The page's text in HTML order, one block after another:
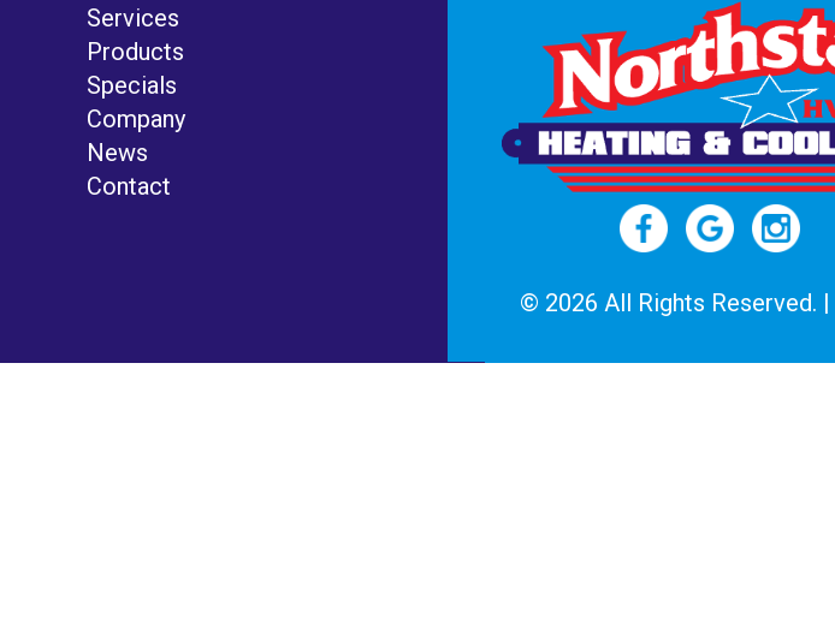
Services
Products
Specials
Company
News
Contact
© 2026 All Rights Reserved. |